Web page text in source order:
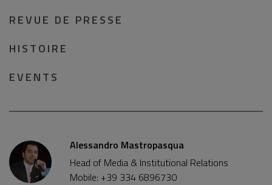
REVUE DE PRESSE
HISTOIRE
EVENTS
Alessandro Mastropasqua
Head of Media & Institutional Relations
Mobile: +39 334 6896730